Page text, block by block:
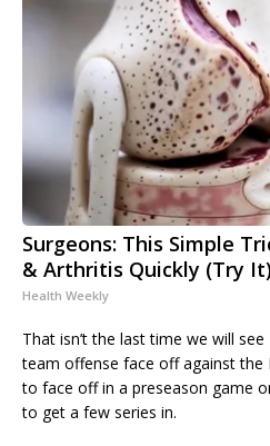
Surgeons: This Simple
& Arthritis Quickly (Try
Health Weekly
That isn’t the last time we will
team offense face off against the
to face off in a preseason game
to get a few series in.